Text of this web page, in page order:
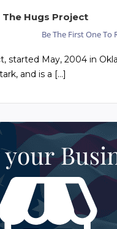
The Hugs Project
Be The First One To
started May, 2004 in
and is a […]